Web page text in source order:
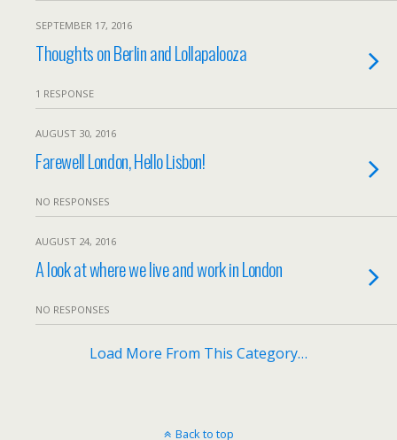
SEPTEMBER 17, 2016
Thoughts on Berlin and Lollapalooza
1 RESPONSE
AUGUST 30, 2016
Farewell London, Hello Lisbon!
NO RESPONSES
AUGUST 24, 2016
A look at where we live and work in London
NO RESPONSES
Load More From This Category…
Back to top